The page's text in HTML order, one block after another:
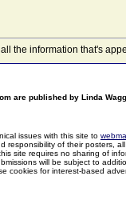
the information that's
are published by Linda
issues with this site to
responsibility of their posters,
site requires no sharing of
will be subject to
cookies for interest-based